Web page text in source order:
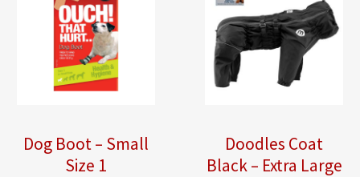
Dog Boot – Small
Size 1
Doodles Coat
Black – Extra Large